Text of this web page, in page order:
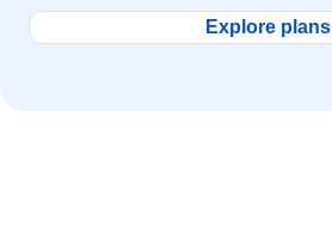
Explore plans